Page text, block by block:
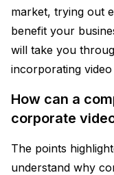
market, trying out
benefit your
will take you
incorporating
How can a
corporate
The points
understand why